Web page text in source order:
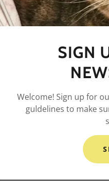
cancel services, and
expectations,
copyright rules, such as
use, etc.
user behavior, like
spam, etc.
accounts.
any other terms or
SIGN
Welcome! Sign up for
guldelines to make